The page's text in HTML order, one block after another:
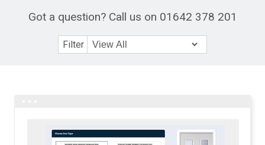
Filter
Got a question? Call us on 01642 378 201